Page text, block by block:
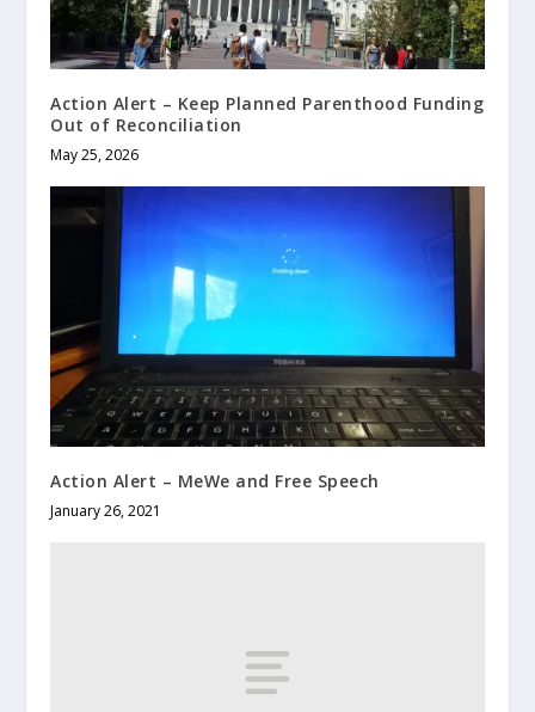
Action Alert – Keep Planned Parenthood Funding
Out of Reconciliation
May 25, 2026
Action Alert – MeWe and Free Speech
January 26, 2021